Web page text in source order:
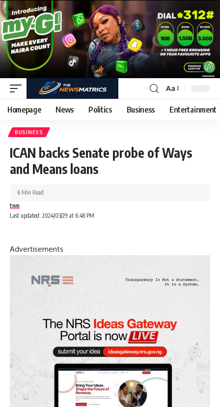
Aa
Homepage News Politics Business Entertainment
BUSINESS
ICAN backs Senate probe of Ways
and Means loans
Last updated: 2024/03/29 at 6:48 PM
tnm
6 Min Read
Advertisements